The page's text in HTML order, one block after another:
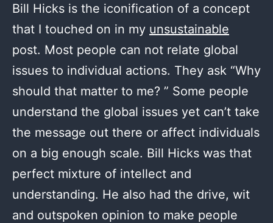
Bill Hicks is the iconification of a concept
that I touched on in my unsustainable
post. Most people can not relate global
issues to individual actions. They ask “Why
should that matter to me? ” Some people
understand the global issues yet can’t take
the message out there or affect individuals
on a big enough scale. Bill Hicks was that
perfect mixture of intellect and
understanding. He also had the drive, wit
and outspoken opinion to make people